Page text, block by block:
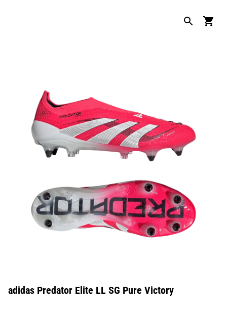
adidas Predator Elite LL SG Pure Victory